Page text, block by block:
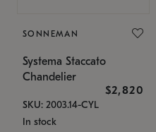
SONNEMAN
Systema Staccato
Chandelier
$2,820
SKU: 2003.14-CYL
In stock